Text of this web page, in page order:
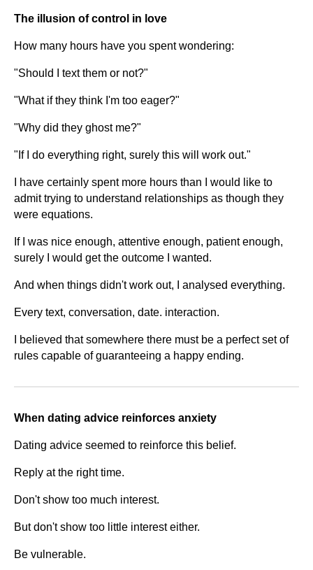
The illusion of control in love
How many hours have you spent wondering:
"Should I text them or not?"
"What if they think I'm too eager?"
"Why did they ghost me?"
"If I do everything right, surely this will work out."
I have certainly spent more hours than I would like to
admit trying to understand relationships as though they
were equations.
If I was nice enough, attentive enough, patient enough,
surely I would get the outcome I wanted.
And when things didn't work out, I analysed everything.
Every text, conversation, date. interaction.
I believed that somewhere there must be a perfect set of
rules capable of guaranteeing a happy ending.
When dating advice reinforces anxiety
Dating advice seemed to reinforce this belief.
Reply at the right time.
Don't show too much interest.
But don't show too little interest either.
Be vulnerable.